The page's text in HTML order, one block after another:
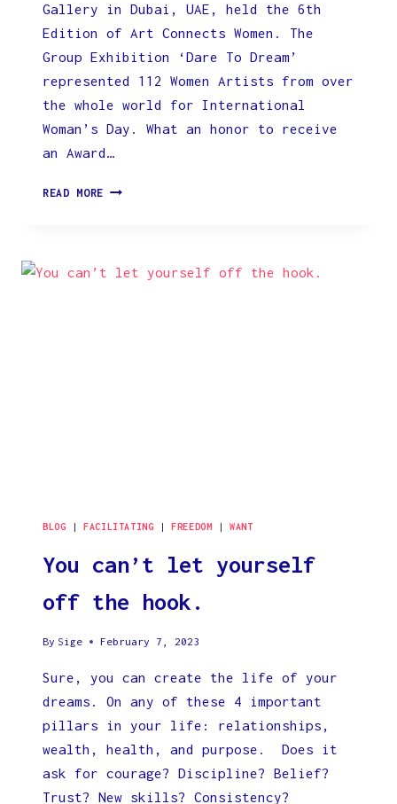
Gallery in Dubai, UAE, held the 6th
Edition of Art Connects Women. The
Group Exhibition ‘Dare To Dream’
represented 112 Women Artists from over
the whole world for International
Woman’s Day. What an honor to receive
an Award…
READ MORE INTERNATIONAL
FOR
BLOG |FACILITATING |FREEDOM |WANT
You can’t let yourself
off the hook.
By Sige February 7, 2023
Sure, you can create the life of your
dreams. On any of these 4 important
pillars in your life: relationships,
wealth, health, and purpose. Does it
ask for courage? Discipline? Belief?
Trust? New skills? Consistency?